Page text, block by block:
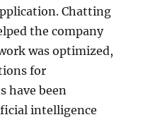
Chatting
the company
was optimized,
for
have been
intelligence